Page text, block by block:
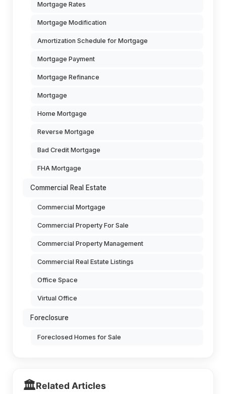
Mortgage Rates
Mortgage Modification
Amortization Schedule for Mortgage
Mortgage Payment
Mortgage Refinance
Mortgage
Home Mortgage
Reverse Mortgage
Bad Credit Mortgage
FHA Mortgage
Commercial Real Estate
Commercial Mortgage
Commercial Property For Sale
Commercial Property Management
Commercial Real Estate Listings
Office Space
Virtual Office
Foreclosure
Foreclosed Homes for Sale
🏛️Related Articles